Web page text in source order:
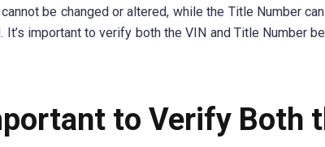
be changed or altered, while the Title Number
important to verify both the VIN and Title Number
to Verify Both